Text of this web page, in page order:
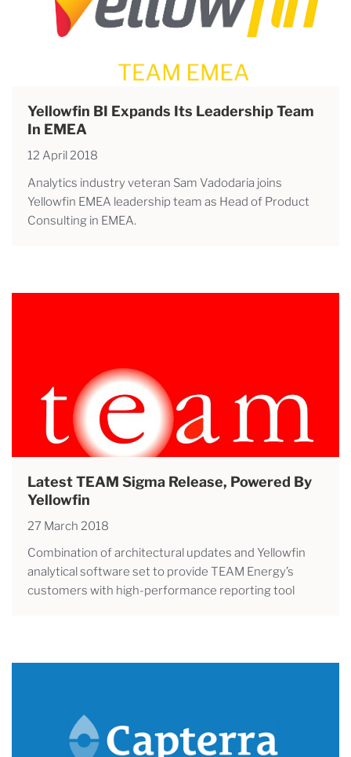
Yellowfin BI Expands Its Leadership Team
In EMEA
12 April 2018
Analytics industry veteran Sam Vadodaria joins
Yellowfin EMEA leadership team as Head of Product
Consulting in EMEA.
Latest TEAM Sigma Release, Powered By
Yellowfin
27 March 2018
Combination of architectural updates and Yellowfin
analytical software set to provide TEAM Energy’s
customers with high-performance reporting tool